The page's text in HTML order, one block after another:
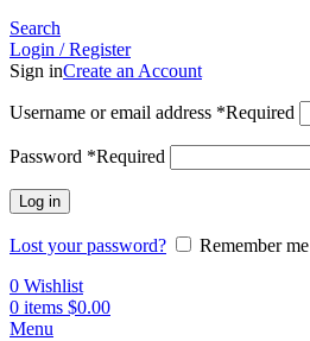
Search
Login / Register
Sign inCreate an Account
Username or email address *Required
Password *Required
Log in
Lost your password?
Remember me
0 Wishlist
0 items $0.00
Menu